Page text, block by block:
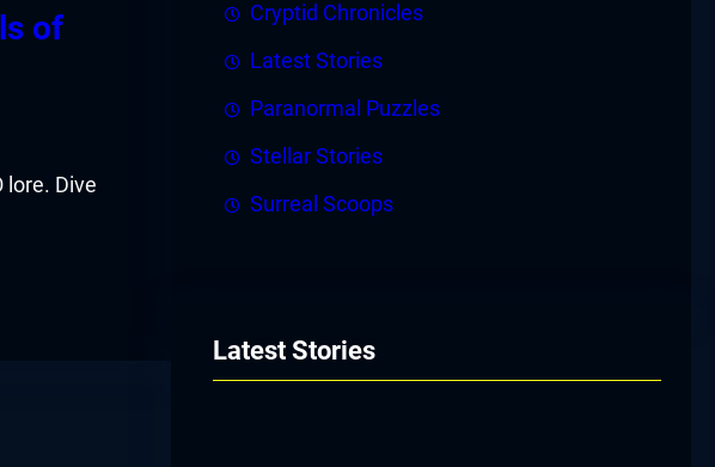
of
lore. Dive
Cryptid Chronicles
Latest Stories
Paranormal Puzzles
Stellar Stories
Surreal Scoops
Latest Stories